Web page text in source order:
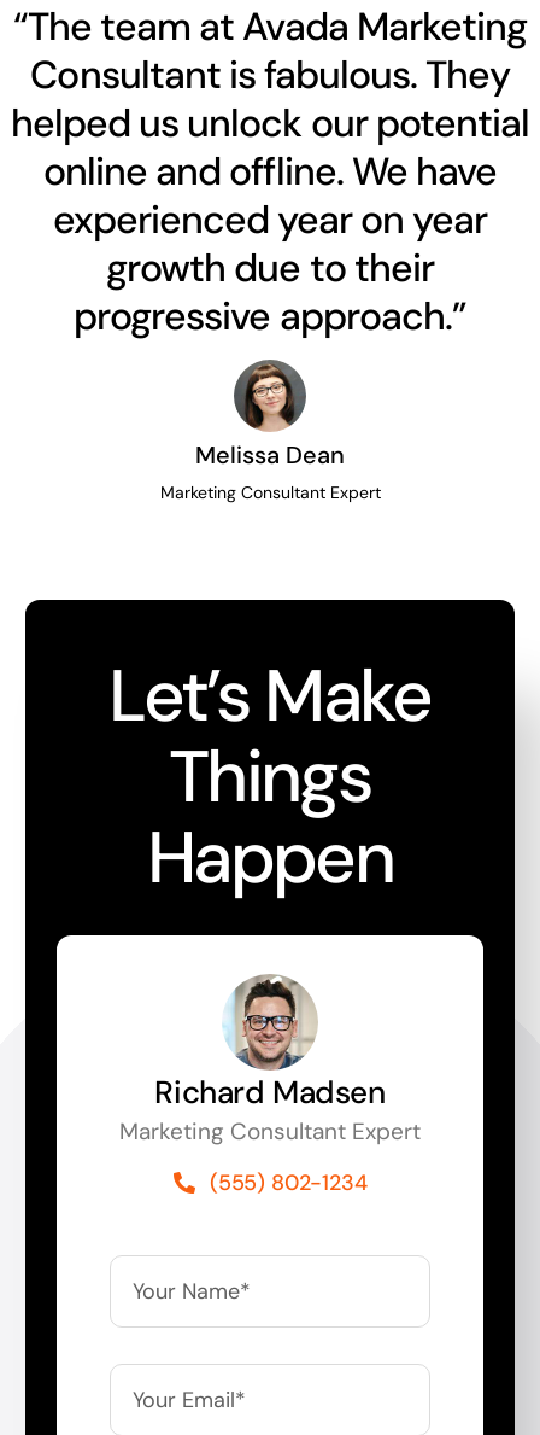
“The team at Avada Marketing
Consultant is fabulous. They
helped us unlock our potential
online and offline. We have
experienced year on year
growth due to their
progressive approach.”
Melissa Dean
Marketing Consultant Expert
Let’s Make
Things
Happen
Richard Madsen
Marketing Consultant Expert
(555) 802-1234